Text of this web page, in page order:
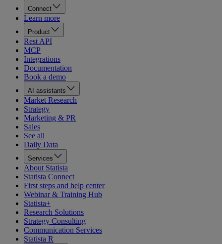
Connect
Learn more
Product
Rest API
MCP
Integrations
Documentation
Book a demo
AI assistants
Market Research
Strategy
Marketing & PR
Sales
See all
Daily Data
Services
About Statista
Statista Connect
First steps and help center
Webinar & Training Hub
Statista+
Research Solutions
Strategy Consulting
Communication Services
Statista R